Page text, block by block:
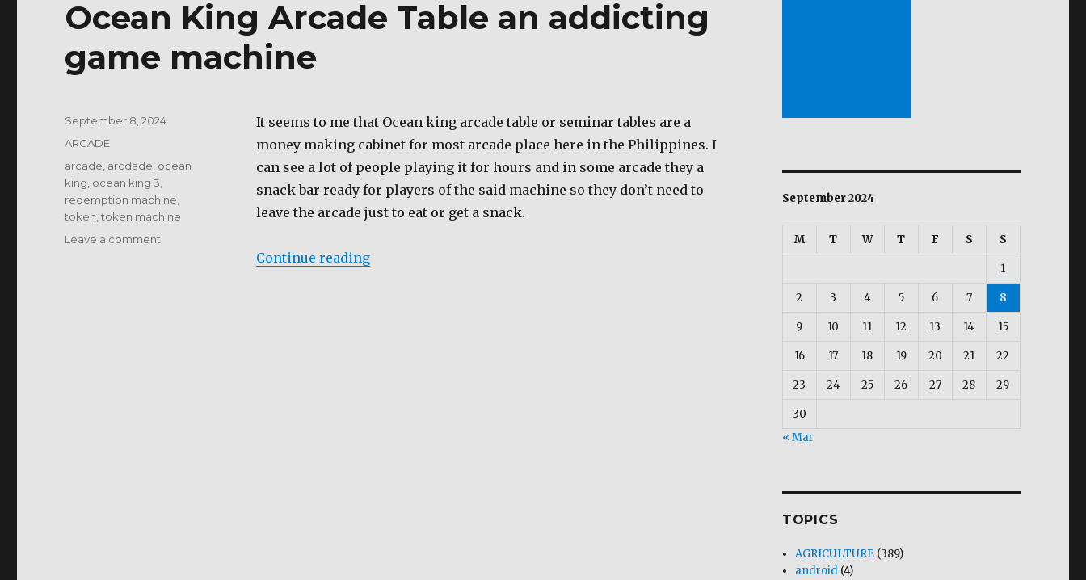
90’s
Ocean King Arcade Table an addicting
game machine
It seems to me that Ocean king arcade table or seminar tables are a
money making cabinet for most arcade place here in the Philippines. I
can see a lot of people playing it for hours and in some arcade they a
snack bar ready for players of the said machine so they don’t need to
leave the arcade just to eat or get a snack.
Continue reading“Ocean King Arcade Table an addicting game machine”
Posted
September 8, 2024
Categories
ARCADE
Tags
arcade arcdade ocean
king ocean king 3
redemption machine
token ,token machine
Leave a comment
September 2024
M T W T F S S
1
2 3 4 5 6 7 8
9 10 11 12 13 14 15
16 17 18 19 20 21 22
23 24 25 26 27 28 29
30
« Mar
TOPICS
AGRICULTURE (389)
android (4)